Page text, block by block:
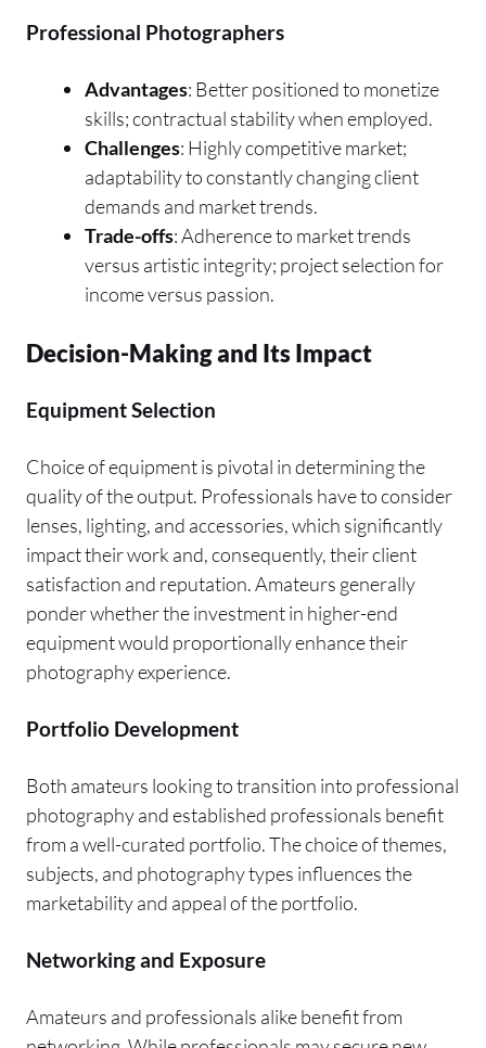
Professional Photographers
Advantages: Better positioned to monetize
skills; contractual stability when employed.
Challenges: Highly competitive market;
adaptability to constantly changing client
demands and market trends.
Trade-offs: Adherence to market trends
versus artistic integrity; project selection for
income versus passion.
Decision-Making and Its Impact
Equipment Selection
Choice of equipment is pivotal in determining the
quality of the output. Professionals have to consider
lenses, lighting, and accessories, which significantly
impact their work and, consequently, their client
satisfaction and reputation. Amateurs generally
ponder whether the investment in higher-end
equipment would proportionally enhance their
photography experience.
Portfolio Development
Both amateurs looking to transition into professional
photography and established professionals benefit
from a well-curated portfolio. The choice of themes,
subjects, and photography types influences the
marketability and appeal of the portfolio.
Networking and Exposure
Amateurs and professionals alike benefit from